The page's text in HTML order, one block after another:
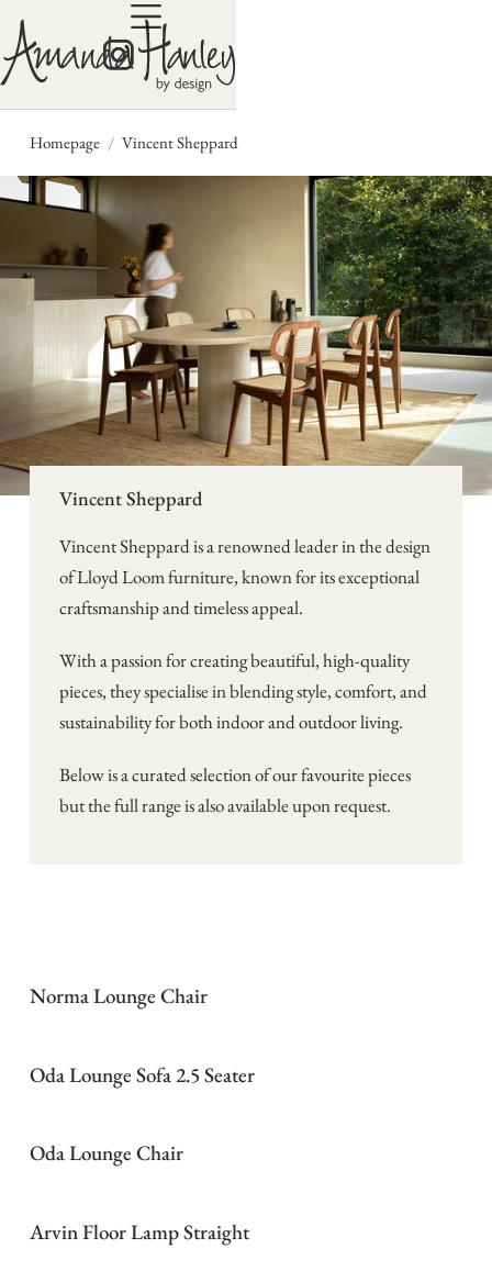
Homepage / Vincent Sheppard
Vincent Sheppard
Vincent Sheppard is a renowned leader in the design
of Lloyd Loom furniture, known for its exceptional
craftsmanship and timeless appeal.
With a passion for creating beautiful, high-quality
pieces, they specialise in blending style, comfort, and
sustainability for both indoor and outdoor living.
Below is a curated selection of our favourite pieces
but the full range is also available upon request.
Norma Lounge Chair
Oda Lounge Sofa 2.5 Seater
Oda Lounge Chair
Arvin Floor Lamp Straight